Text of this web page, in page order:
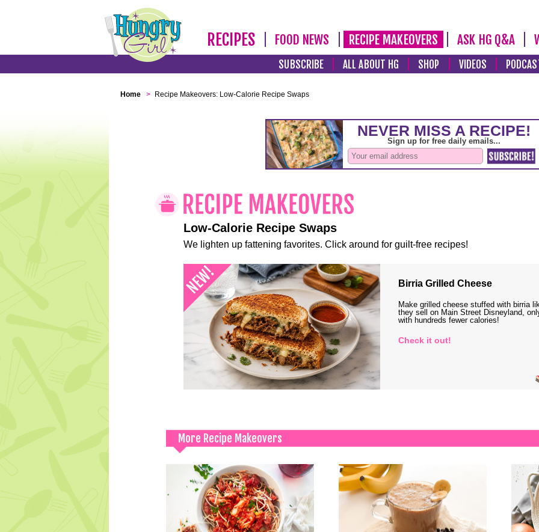
RECIPES FOOD NEWS RECIPE MAKEOVERS ASK HG Q&A
SUBSCRIBE ALL ABOUT HG SHOP VIDEOS
Home > Recipe Makeovers: Low-Calorie Recipe Swaps
Low-Calorie Recipe Swaps
We lighten up fattening favorites. Click around for guilt-free recipes!
Birria Grilled Cheese
Make grilled cheese stuffed with birria
they sell on Main Street Disneyland,
with hundreds fewer calories!
Check it out!
More Recipe Makeovers